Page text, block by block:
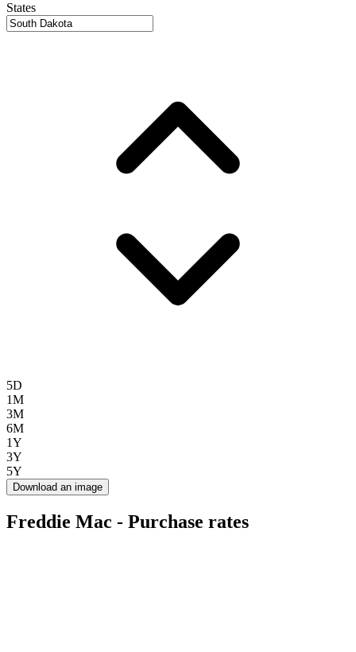
States
5D
1M
3M
6M
1Y
3Y
5Y
Download an image
Freddie Mac - Purchase rates